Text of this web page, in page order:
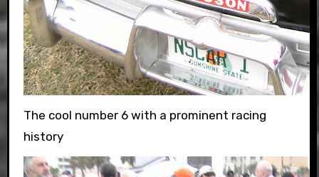
The cool number 6 with a prominent racing
history